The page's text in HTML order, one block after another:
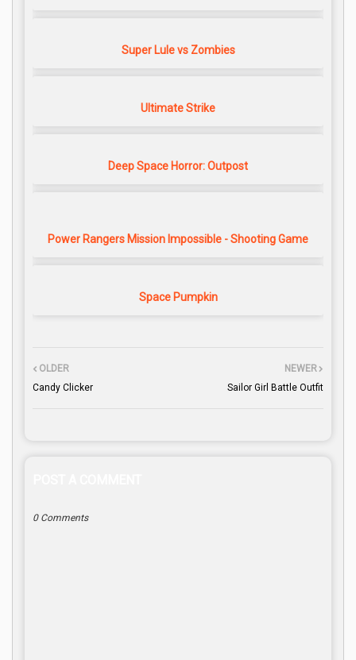
Super Lule vs Zombies
Ultimate Strike
Deep Space Horror: Outpost
Power Rangers Mission Impossible - Shooting Game
Space Pumpkin
NEWER
Sailor Girl Battle Outfit
OLDER
Candy Clicker
0 Comments